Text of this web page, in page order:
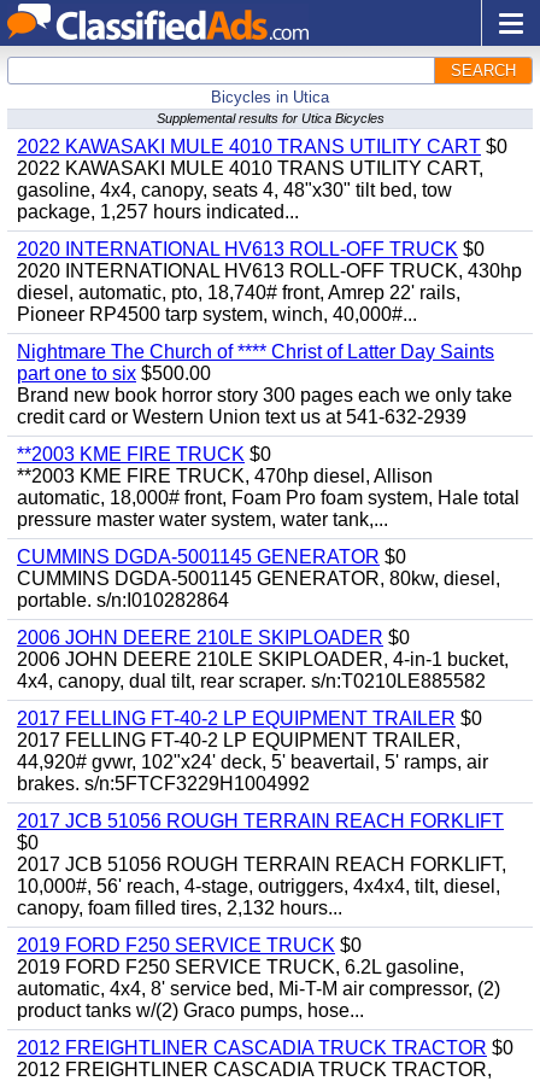
SEARCH
Bicycles in Utica
Supplemental results for Utica Bicycles
2022 KAWASAKI MULE 4010 TRANS UTILITY CART $0
2022 KAWASAKI MULE 4010 TRANS UTILITY CART,
gasoline, 4x4, canopy, seats 4, 48"x30" tilt bed, tow
package, 1,257 hours indicated...
2020 INTERNATIONAL HV613 ROLL-OFF TRUCK $0
2020 INTERNATIONAL HV613 ROLL-OFF TRUCK, 430hp
diesel, automatic, pto, 18,740# front, Amrep 22' rails,
Pioneer RP4500 tarp system, winch, 40,000#...
Nightmare The Church of **** Christ of Latter Day Saints
part one to six $500.00
Brand new book horror story 300 pages each we only take
credit card or Western Union text us at 541-632-2939
**2003 KME FIRE TRUCK $0
**2003 KME FIRE TRUCK, 470hp diesel, Allison
automatic, 18,000# front, Foam Pro foam system, Hale total
pressure master water system, water tank,...
CUMMINS DGDA-5001145 GENERATOR $0
CUMMINS DGDA-5001145 GENERATOR, 80kw, diesel,
portable. s/n:I010282864
2006 JOHN DEERE 210LE SKIPLOADER $0
2006 JOHN DEERE 210LE SKIPLOADER, 4-in-1 bucket,
4x4, canopy, dual tilt, rear scraper. s/n:T0210LE885582
2017 FELLING FT-40-2 LP EQUIPMENT TRAILER $0
2017 FELLING FT-40-2 LP EQUIPMENT TRAILER,
44,920# gvwr, 102"x24' deck, 5' beavertail, 5' ramps, air
brakes. s/n:5FTCF3229H1004992
2017 JCB 51056 ROUGH TERRAIN REACH FORKLIFT
$0
2017 JCB 51056 ROUGH TERRAIN REACH FORKLIFT,
10,000#, 56' reach, 4-stage, outriggers, 4x4x4, tilt, diesel,
canopy, foam filled tires, 2,132 hours...
2019 FORD F250 SERVICE TRUCK $0
2019 FORD F250 SERVICE TRUCK, 6.2L gasoline,
automatic, 4x4, 8' service bed, Mi-T-M air compressor, (2)
product tanks w/(2) Graco pumps, hose...
2012 FREIGHTLINER CASCADIA TRUCK TRACTOR $0
2012 FREIGHTLINER CASCADIA TRUCK TRACTOR,